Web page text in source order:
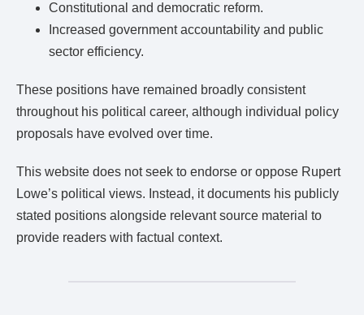
Constitutional and democratic reform.
Increased government accountability and public
sector efficiency.
These positions have remained broadly consistent
throughout his political career, although individual policy
proposals have evolved over time.
This website does not seek to endorse or oppose Rupert
Lowe’s political views. Instead, it documents his publicly
stated positions alongside relevant source material to
provide readers with factual context.